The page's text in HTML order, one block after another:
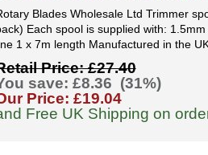
Blades Wholesale Ltd Trimmer
Each spool is supplied with:
1 x 7m length Manufactured in the
Price: £27.40
save: £8.36 (31%)
Price: £19.04
Free UK Shipping on